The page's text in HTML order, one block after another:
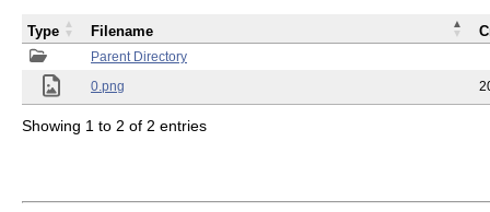
Parent Directory
0.png
Type Filename
Showing 1 to 2 of 2 entries